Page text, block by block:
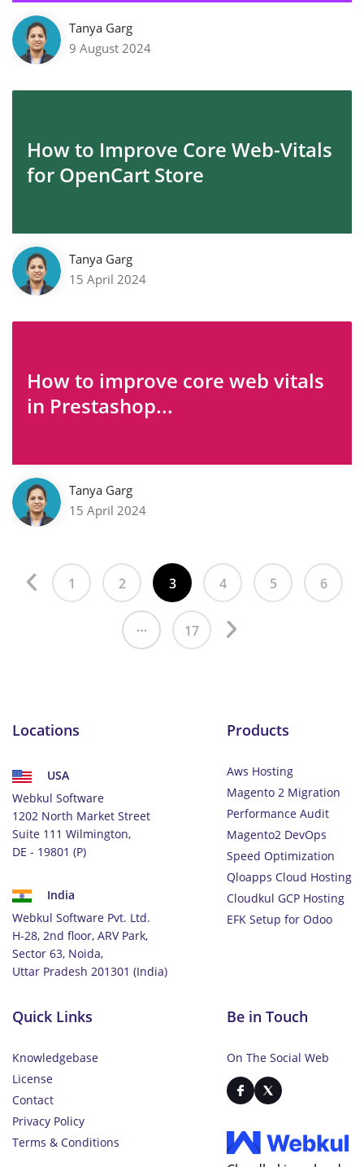
Tanya Garg
9 August 2024
How to Improve Core Web-Vitals
for OpenCart Store
Tanya Garg
15 April 2024
How to improve core web vitals
in Prestashop...
Tanya Garg
15 April 2024
1 2 3 4 5 6
… 17
Locations
USA
Webkul Software
1202 North Market Street
Suite 111 Wilmington,
DE - 19801 (P)
India
Webkul Software Pvt. Ltd.
H-28, 2nd floor, ARV Park,
Sector 63, Noida,
Uttar Pradesh 201301 (India)
Products
Aws Hosting
Magento 2 Migration
Performance Audit
Magento2 DevOps
Speed Optimization
Qloapps Cloud Hosting
Cloudkul GCP Hosting
EFK Setup for Odoo
Quick Links
Knowledgebase
License
Contact
Privacy Policy
Terms & Conditions
Be in Touch
On The Social Web